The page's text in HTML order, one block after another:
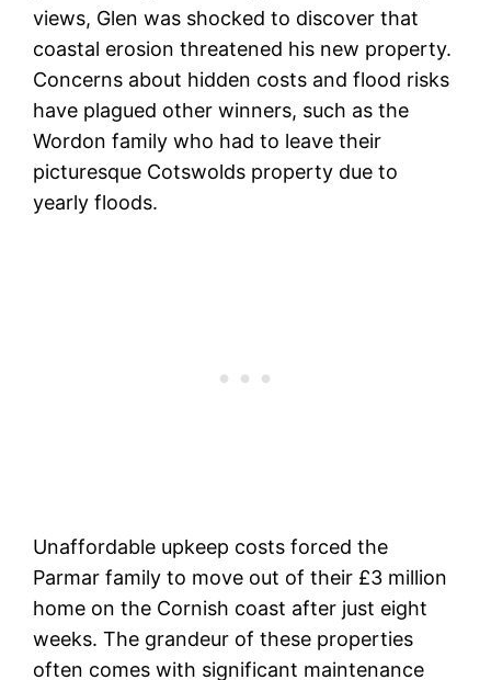
views, Glen was shocked to discover that
coastal erosion threatened his new property.
Concerns about hidden costs and flood risks
have plagued other winners, such as the
Wordon family who had to leave their
picturesque Cotswolds property due to
yearly floods.
Unaffordable upkeep costs forced the
Parmar family to move out of their £3 million
home on the Cornish coast after just eight
weeks. The grandeur of these properties
often comes with significant maintenance